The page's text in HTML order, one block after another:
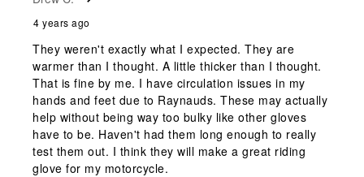
4 years ago
They weren't exactly what I expected. They are
warmer than I thought. A little thicker than I thought.
That is fine by me. I have circulation issues in my
hands and feet due to Raynauds. These may actually
help without being way too bulky like other gloves
have to be. Haven't had them long enough to really
test them out. I think they will make a great riding
glove for my motorcycle.